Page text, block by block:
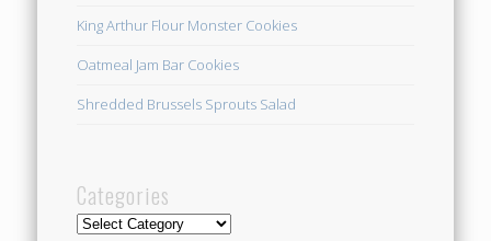
King Arthur Flour Monster Cookies
Oatmeal Jam Bar Cookies
Shredded Brussels Sprouts Salad
Categories
Categories